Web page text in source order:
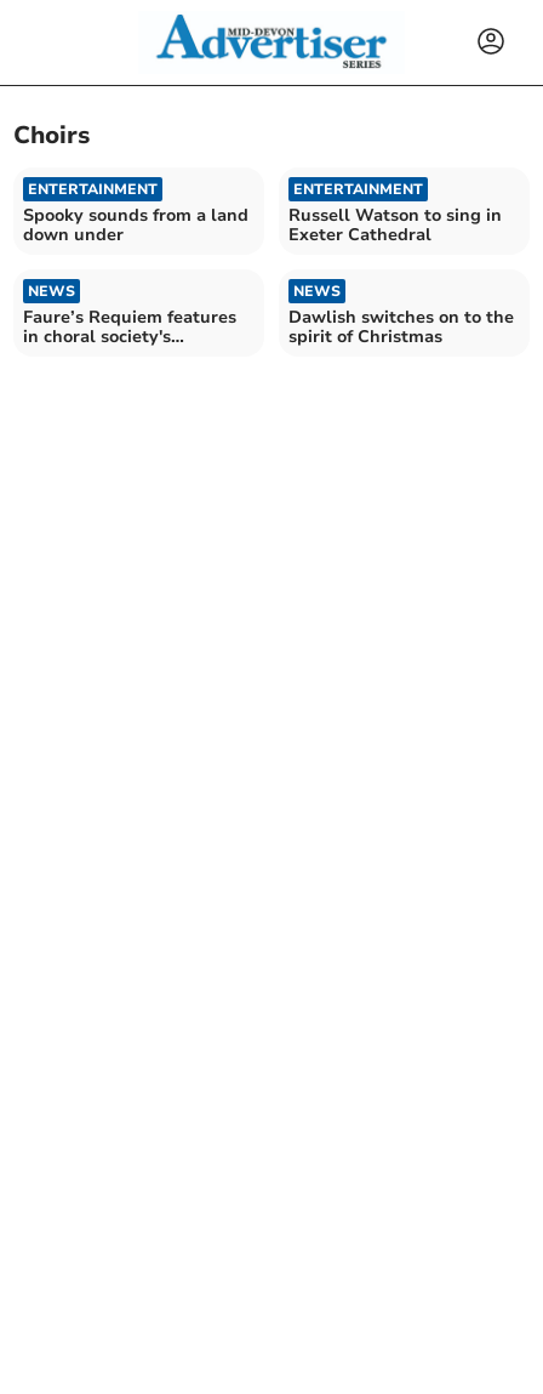
Choirs
ENTERTAINMENT
Spooky sounds from a land
down under
ENTERTAINMENT
Russell Watson to sing in
Exeter Cathedral
NEWS
Faure’s Requiem features
in choral society's
NEWS
Dawlish switches on to the
spirit of Christmas